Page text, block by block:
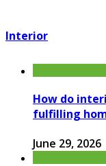
Interior
How do
fulfilling
June 29, 2026